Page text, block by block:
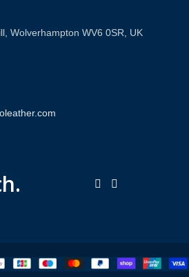
Wolverhampton WV6 0SR, UK